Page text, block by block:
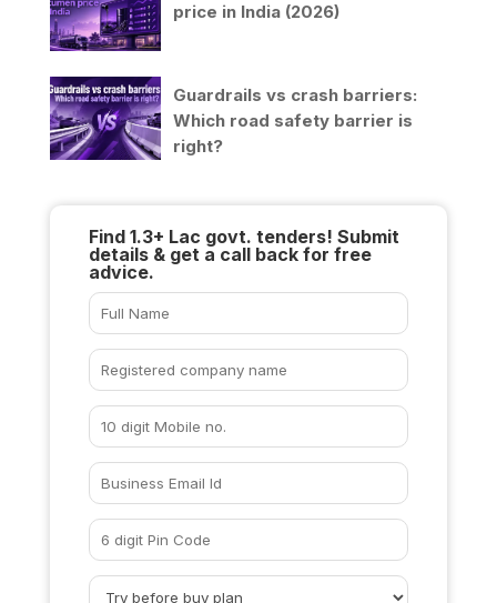
price in India (2026)
Guardrails vs crash barriers:
Which road safety barrier is
right?
Find 1.3+ Lac govt. tenders! Submit
details & get a call back for free
advice.